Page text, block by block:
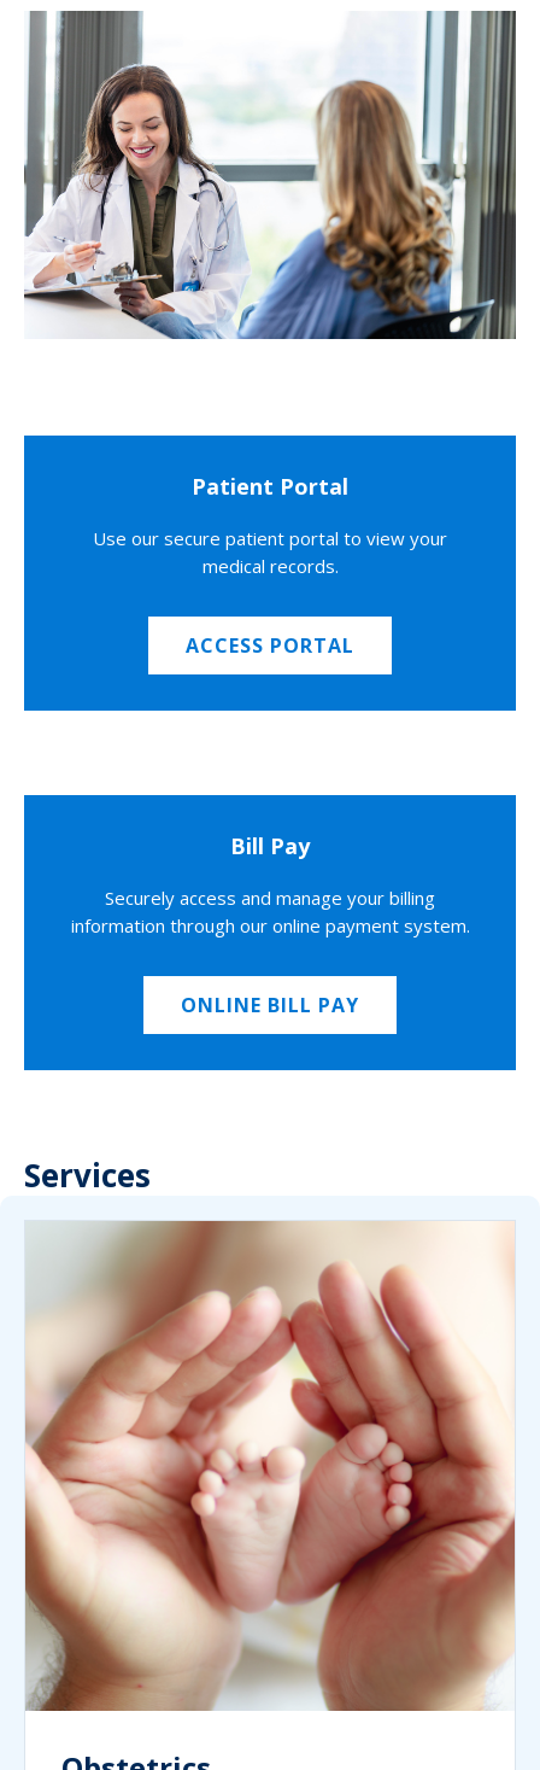
Patient Portal
Use our secure patient portal to view your
medical records.
ACCESS PORTAL
Bill Pay
Securely access and manage your billing
information through our online payment system.
ONLINE BILL PAY
Services